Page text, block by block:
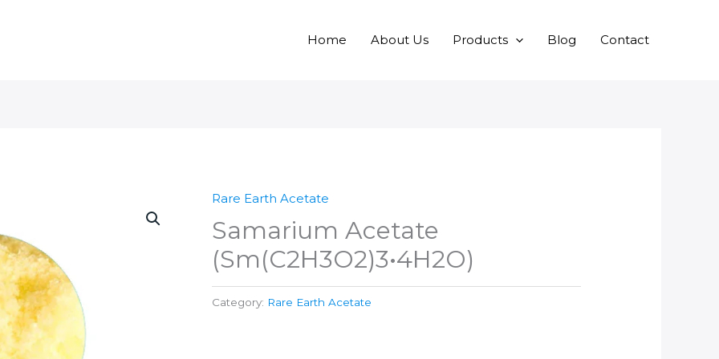
Home About Us Products Blog Contact
Rare Earth Acetate
Samarium Acetate
(Sm(C2H3O2)3•4H2O)
Category: Rare Earth Acetate